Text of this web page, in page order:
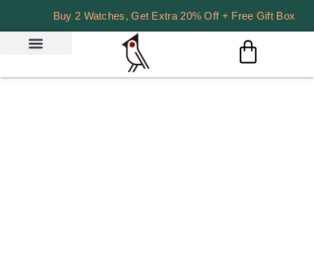
Buy 2 Watches, Get Extra 20% Off + Free Gift Box